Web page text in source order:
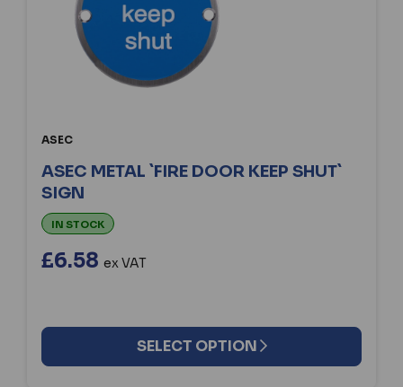
ASEC
ASEC METAL `FIRE DOOR KEEP SHUT`
SIGN
IN STOCK
£6.58 ex VAT
SELECT OPTION